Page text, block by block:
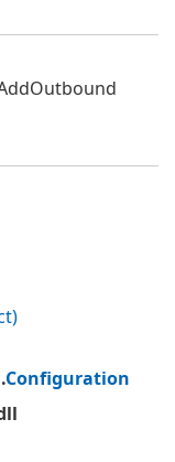
Outbound
.Configuration